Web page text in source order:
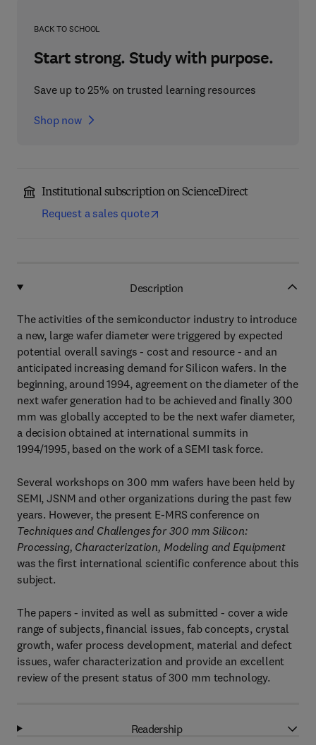
BACK TO SCHOOL
Start strong. Study with purpose.
Save up to 25% on trusted learning resources
Shop now
Institutional subscription on ScienceDirect
Request a sales quote
Description
The activities of the semiconductor industry to introduce
a new, large wafer diameter were triggered by expected
potential overall savings - cost and resource - and an
anticipated increasing demand for Silicon wafers. In the
beginning, around 1994, agreement on the diameter of the
next wafer generation had to be achieved and finally 300
mm was globally accepted to be the next wafer diameter,
a decision obtained at international summits in
1994/1995, based on the work of a SEMI task force.
Several workshops on 300 mm wafers have been held by
SEMI, JSNM and other organizations during the past few
years. However, the present E-MRS conference on
Techniques and Challenges for 300 mm Silicon:
Processing, Characterization, Modeling and Equipment
was the first international scientific conference about this
subject.
The papers - invited as well as submitted - cover a wide
range of subjects, financial issues, fab concepts, crystal
growth, wafer process development, material and defect
issues, wafer characterization and provide an excellent
review of the present status of 300 mm technology.
Readership